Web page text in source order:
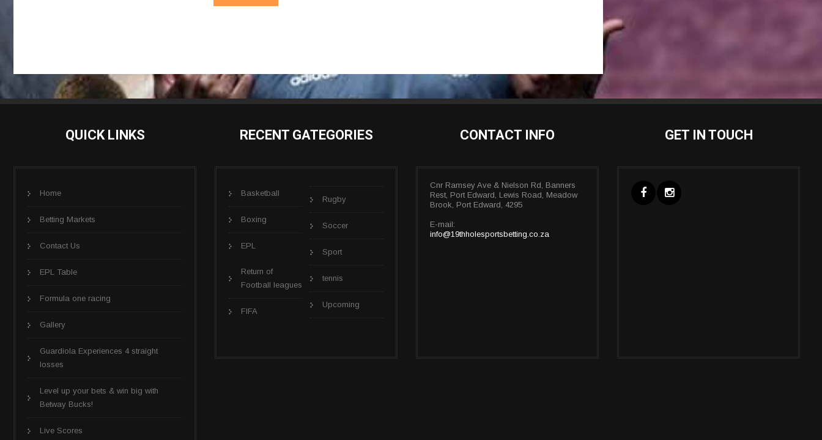
QUICK LINKS
Home
Betting Markets
Contact Us
EPL Table
Formula one racing
Gallery
Guardiola Experiences 4 straight
losses
Level up your bets & win big with
Betway Bucks!
Live Scores
RECENT GATEGORIES
Basketball
Boxing
EPL
Return of
Football leagues
FIFA
Rugby
Soccer
Sport
tennis
Upcoming
CONTACT INFO
Cnr Ramsey Ave & Nielson Rd, Banners
Rest, Port Edward, Lewis Road, Meadow
Brook, Port Edward, 4295
E-mail:
info@19thholesportsbetting.co.za
GET IN TOUCH